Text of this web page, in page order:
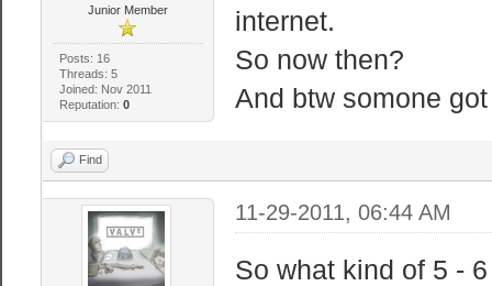
Junior Member
Posts: 16
Threads: 5
Joined: Nov 2011
Reputation: 0
internet.
So now then?
And btw somone
Find
11-29-2011, 06:44 AM
So what kind of 5 -